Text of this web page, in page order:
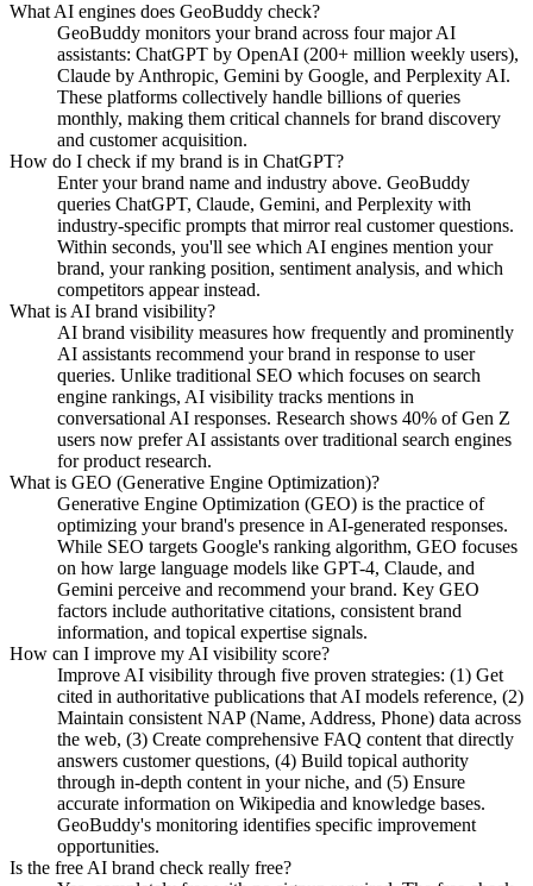
What AI engines does GeoBuddy check?
GeoBuddy monitors your brand across four major AI
assistants: ChatGPT by OpenAI (200+ million weekly users),
Claude by Anthropic, Gemini by Google, and Perplexity AI.
These platforms collectively handle billions of queries
monthly, making them critical channels for brand discovery
and customer acquisition.
How do I check if my brand is in ChatGPT?
Enter your brand name and industry above. GeoBuddy
queries ChatGPT, Claude, Gemini, and Perplexity with
industry-specific prompts that mirror real customer questions.
Within seconds, you'll see which AI engines mention your
brand, your ranking position, sentiment analysis, and which
competitors appear instead.
What is AI brand visibility?
AI brand visibility measures how frequently and prominently
AI assistants recommend your brand in response to user
queries. Unlike traditional SEO which focuses on search
engine rankings, AI visibility tracks mentions in
conversational AI responses. Research shows 40% of Gen Z
users now prefer AI assistants over traditional search engines
for product research.
What is GEO (Generative Engine Optimization)?
Generative Engine Optimization (GEO) is the practice of
optimizing your brand's presence in AI-generated responses.
While SEO targets Google's ranking algorithm, GEO focuses
on how large language models like GPT-4, Claude, and
Gemini perceive and recommend your brand. Key GEO
factors include authoritative citations, consistent brand
information, and topical expertise signals.
How can I improve my AI visibility score?
Improve AI visibility through five proven strategies: (1) Get
cited in authoritative publications that AI models reference, (2)
Maintain consistent NAP (Name, Address, Phone) data across
the web, (3) Create comprehensive FAQ content that directly
answers customer questions, (4) Build topical authority
through in-depth content in your niche, and (5) Ensure
accurate information on Wikipedia and knowledge bases.
GeoBuddy's monitoring identifies specific improvement
opportunities.
Is the free AI brand check really free?